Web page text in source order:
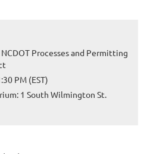
NCDOT Processes and Permitting
PM (EST)
1 South Wilmington St.